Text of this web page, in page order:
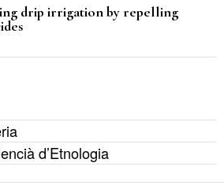
drip irrigation by repelling
d’Etnologia